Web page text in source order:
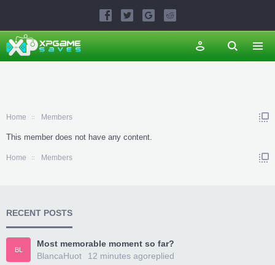
Home Members
This member does not have any content.
Home Members
RECENT POSTS
BL
Most memorable moment so far?
BlancaHuot
replied
12 minutes ago